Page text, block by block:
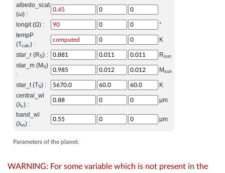
Parameters of the planet:
albedo_scat
(ω) :
longit (Ω) :
°
tempP
(Tcalc) :
K
star_r (RS) : Rsun
star_m (M S)
:
M sun
star_t (TS) :
K
central_wl
(λc) :
μm
band_wl
(λm) :
μm
WARNING: For some variable which is not present in the